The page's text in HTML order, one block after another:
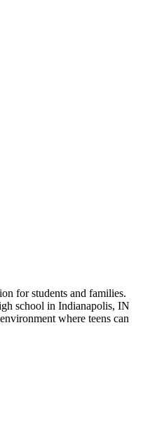
for students and families.
school in Indianapolis, IN
where teens can